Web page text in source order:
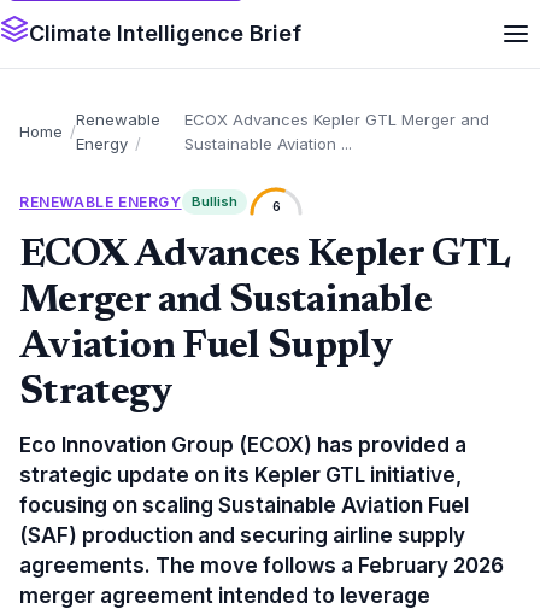
Climate Intelligence Brief
Home
Renewable
Energy
ECOX Advances Kepler GTL Merger and
Sustainable Aviation ...
RENEWABLE ENERGY Bullish 6
ECOX Advances Kepler GTL
Merger and Sustainable
Aviation Fuel Supply
Strategy
Eco Innovation Group (ECOX) has provided a
strategic update on its Kepler GTL initiative,
focusing on scaling Sustainable Aviation Fuel
(SAF) production and securing airline supply
agreements. The move follows a February 2026
merger agreement intended to leverage